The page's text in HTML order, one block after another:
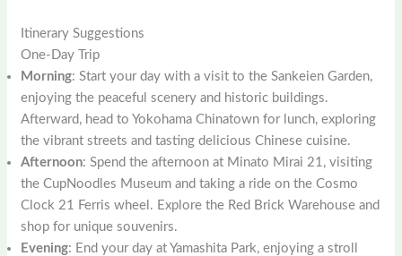
Itinerary Suggestions
One-Day Trip
Morning: Start your day with a visit to the Sankeien Garden,
enjoying the peaceful scenery and historic buildings.
Afterward, head to Yokohama Chinatown for lunch, exploring
the vibrant streets and tasting delicious Chinese cuisine.
Afternoon: Spend the afternoon at Minato Mirai 21, visiting
the CupNoodles Museum and taking a ride on the Cosmo
Clock 21 Ferris wheel. Explore the Red Brick Warehouse and
shop for unique souvenirs.
Evening: End your day at Yamashita Park, enjoying a stroll